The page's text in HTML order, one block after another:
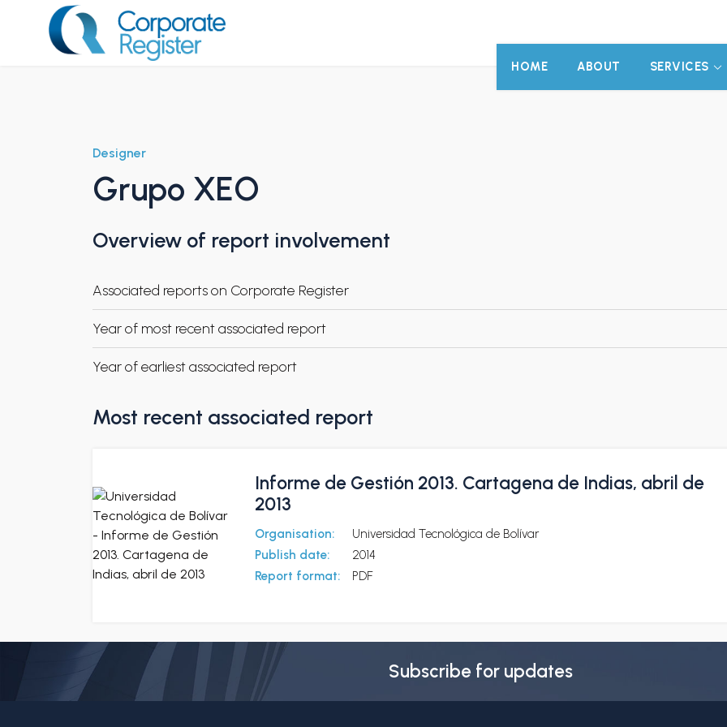
HOME ABOUT SERVICES
Designer
Grupo XEO
Overview of report involvement
Associated reports on Corporate Register
Year of most recent associated report
Year of earliest associated report
Most recent associated report
Informe de Gestión 2013. Cartagena de Indias, abril de
2013
Organisation:
Universidad Tecnológica de Bolívar
Publish date:
2014
Report format:
PDF
Subscribe for updates